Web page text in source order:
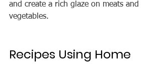
and create a rich glaze on meats and
vegetables.
Recipes Using Home